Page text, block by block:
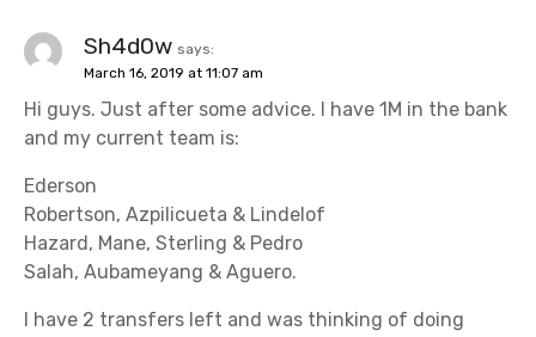
Sh4d0w says:
March 16, 2019 at 11:07 am
Hi guys. Just after some advice. I have 1M in the bank
and my current team is:
Ederson
Robertson, Azpilicueta & Lindelof
Hazard, Mane, Sterling & Pedro
Salah, Aubameyang & Aguero.
I have 2 transfers left and was thinking of doing